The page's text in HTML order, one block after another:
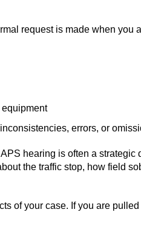
request is made when
errors, or
hearing is often a
the traffic stop, how field
of your case. If you are